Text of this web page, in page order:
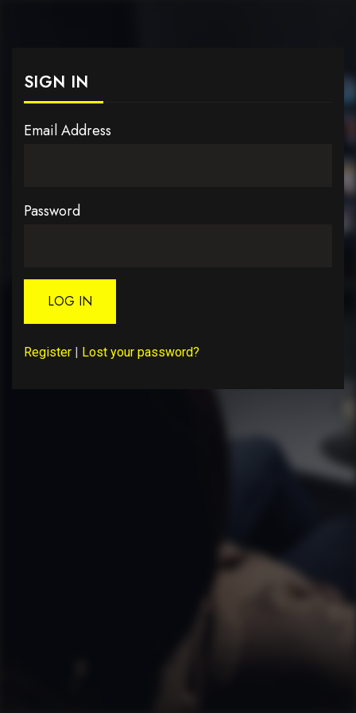
SIGN IN
Email Address
Password
LOG IN
Register | Lost your password?